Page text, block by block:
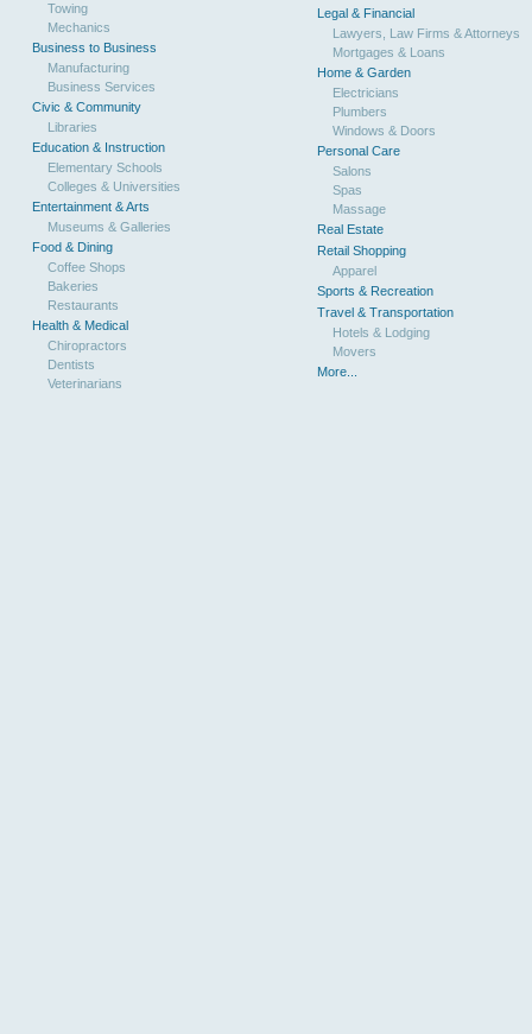
Towing
Mechanics
Business to Business
Manufacturing
Business Services
Civic & Community
Libraries
Education & Instruction
Elementary Schools
Colleges & Universities
Entertainment & Arts
Museums & Galleries
Food & Dining
Coffee Shops
Bakeries
Restaurants
Health & Medical
Chiropractors
Dentists
Veterinarians
Legal & Financial
Lawyers, Law Firms & Attorneys
Mortgages & Loans
Home & Garden
Electricians
Plumbers
Windows & Doors
Personal Care
Salons
Spas
Massage
Real Estate
Retail Shopping
Apparel
Sports & Recreation
Travel & Transportation
Hotels & Lodging
Movers
More...